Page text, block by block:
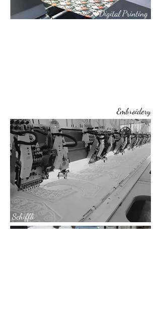
Embroidery
Digital Printing
Schiffli